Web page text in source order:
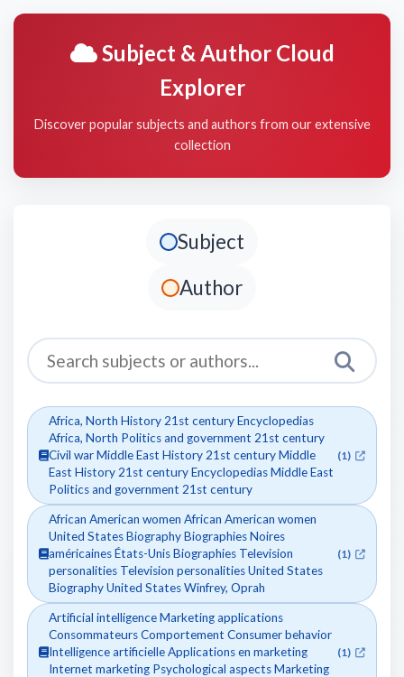
Subject & Author Cloud
Explorer
Discover popular subjects and authors from our extensive
collection
Subject
Author
Africa, North History 21st century Encyclopedias
Africa, North Politics and government 21st century
Civil war Middle East History 21st century Middle
East History 21st century Encyclopedias Middle East
Politics and government 21st century
(1)
African American women African American women
United States Biography Biographies Noires
américaines États-Unis Biographies Television
personalities Television personalities United States
Biography United States Winfrey, Oprah
(1)
Artificial intelligence Marketing applications
Consommateurs Comportement Consumer behavior
Intelligence artificielle Applications en marketing
Internet marketing Psychological aspects Marketing
(1)